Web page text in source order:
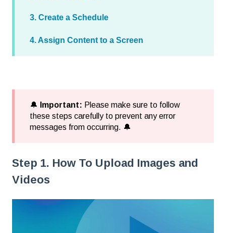
3. Create a Schedule
4. Assign Content to a Screen
🔔 Important: Please make sure to follow
these steps carefully to prevent any error
messages from occurring. 🔔
Step 1. How To Upload Images and
Videos